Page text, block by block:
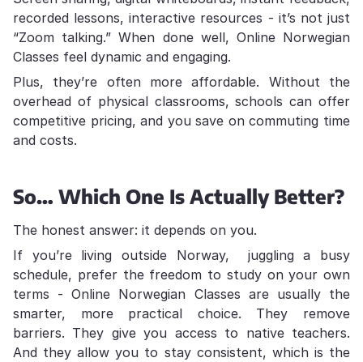
recorded lessons, interactive resources - it’s not just
“Zoom talking.” When done well, Online Norwegian
Classes feel dynamic and engaging.
Plus, they’re often more affordable. Without the
overhead of physical classrooms, schools can offer
competitive pricing, and you save on commuting time
and costs.
So… Which One Is Actually Better?
The honest answer: it depends on you.
If you’re living outside Norway, juggling a busy
schedule, prefer the freedom to study on your own
terms - Online Norwegian Classes are usually the
smarter, more practical choice. They remove
barriers. They give you access to native teachers.
And they allow you to stay consistent, which is the